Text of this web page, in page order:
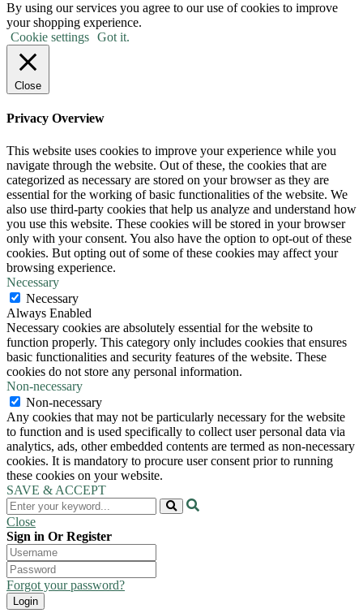
By using our services you agree to our use of cookies to improve
your shopping experience.
Cookie settings Got it.
Close
Privacy Overview
This website uses cookies to improve your experience while you
navigate through the website. Out of these, the cookies that are
categorized as necessary are stored on your browser as they are
essential for the working of basic functionalities of the website. We
also use third-party cookies that help us analyze and understand how
you use this website. These cookies will be stored in your browser
only with your consent. You also have the option to opt-out of these
cookies. But opting out of some of these cookies may affect your
browsing experience.
Necessary
Necessary
Always Enabled
Necessary cookies are absolutely essential for the website to
function properly. This category only includes cookies that ensures
basic functionalities and security features of the website. These
cookies do not store any personal information.
Non-necessary
Non-necessary
Any cookies that may not be particularly necessary for the website
to function and is used specifically to collect user personal data via
analytics, ads, other embedded contents are termed as non-necessary
cookies. It is mandatory to procure user consent prior to running
these cookies on your website.
SAVE & ACCEPT
Close
Sign in Or Register
Forgot your password?